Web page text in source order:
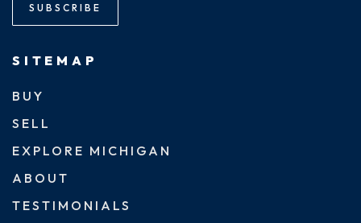
SUBSCRIBE
SITEMAP
BUY
SELL
EXPLORE MICHIGAN
ABOUT
TESTIMONIALS